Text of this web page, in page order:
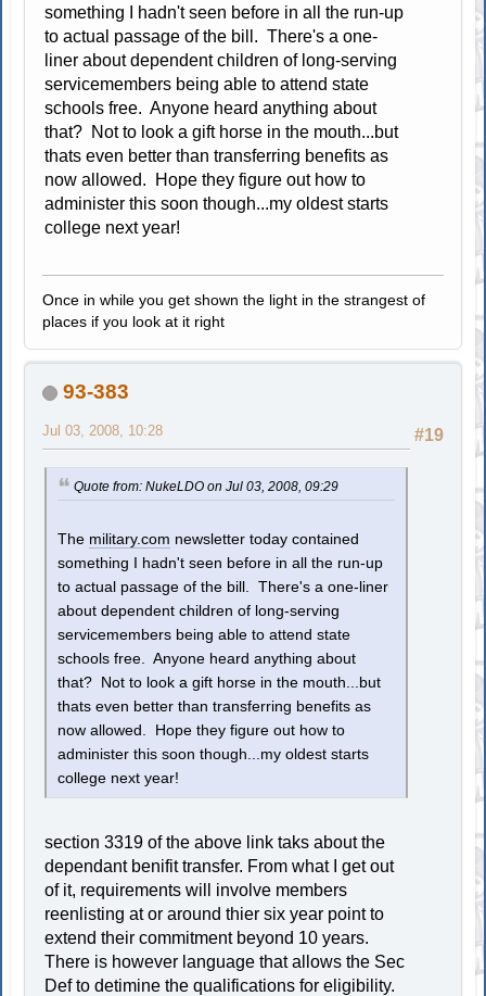
something I hadn't seen before in all the run-up
to actual passage of the bill. There's a one-
liner about dependent children of long-serving
servicemembers being able to attend state
schools free. Anyone heard anything about
that? Not to look a gift horse in the mouth...but
thats even better than transferring benefits as
now allowed. Hope they figure out how to
administer this soon though...my oldest starts
college next year!
Once in while you get shown the light in the strangest of
places if you look at it right
93-383
#19
Jul 03, 2008, 10:28
Quote from: NukeLDO on Jul 03, 2008, 09:29
The military.com newsletter today contained
something I hadn't seen before in all the run-up
to actual passage of the bill. There's a one-liner
about dependent children of long-serving
servicemembers being able to attend state
schools free. Anyone heard anything about
that? Not to look a gift horse in the mouth...but
thats even better than transferring benefits as
now allowed. Hope they figure out how to
administer this soon though...my oldest starts
college next year!
section 3319 of the above link taks about the
dependant benifit transfer. From what I get out
of it, requirements will involve members
reenlisting at or around thier six year point to
extend their commitment beyond 10 years.
There is however language that allows the Sec
Def to detimine the qualifications for eligibility.